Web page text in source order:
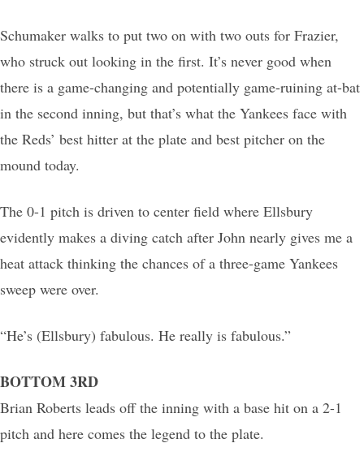
Schumaker walks to put two on with two outs for Frazier,
who struck out looking in the first. It’s never good when
there is a game-changing and potentially game-ruining at-bat
in the second inning, but that’s what the Yankees face with
the Reds’ best hitter at the plate and best pitcher on the
mound today.
The 0-1 pitch is driven to center field where Ellsbury
evidently makes a diving catch after John nearly gives me a
heat attack thinking the chances of a three-game Yankees
sweep were over.
“He’s (Ellsbury) fabulous. He really is fabulous.”
BOTTOM 3RD
Brian Roberts leads off the inning with a base hit on a 2-1
pitch and here comes the legend to the plate.